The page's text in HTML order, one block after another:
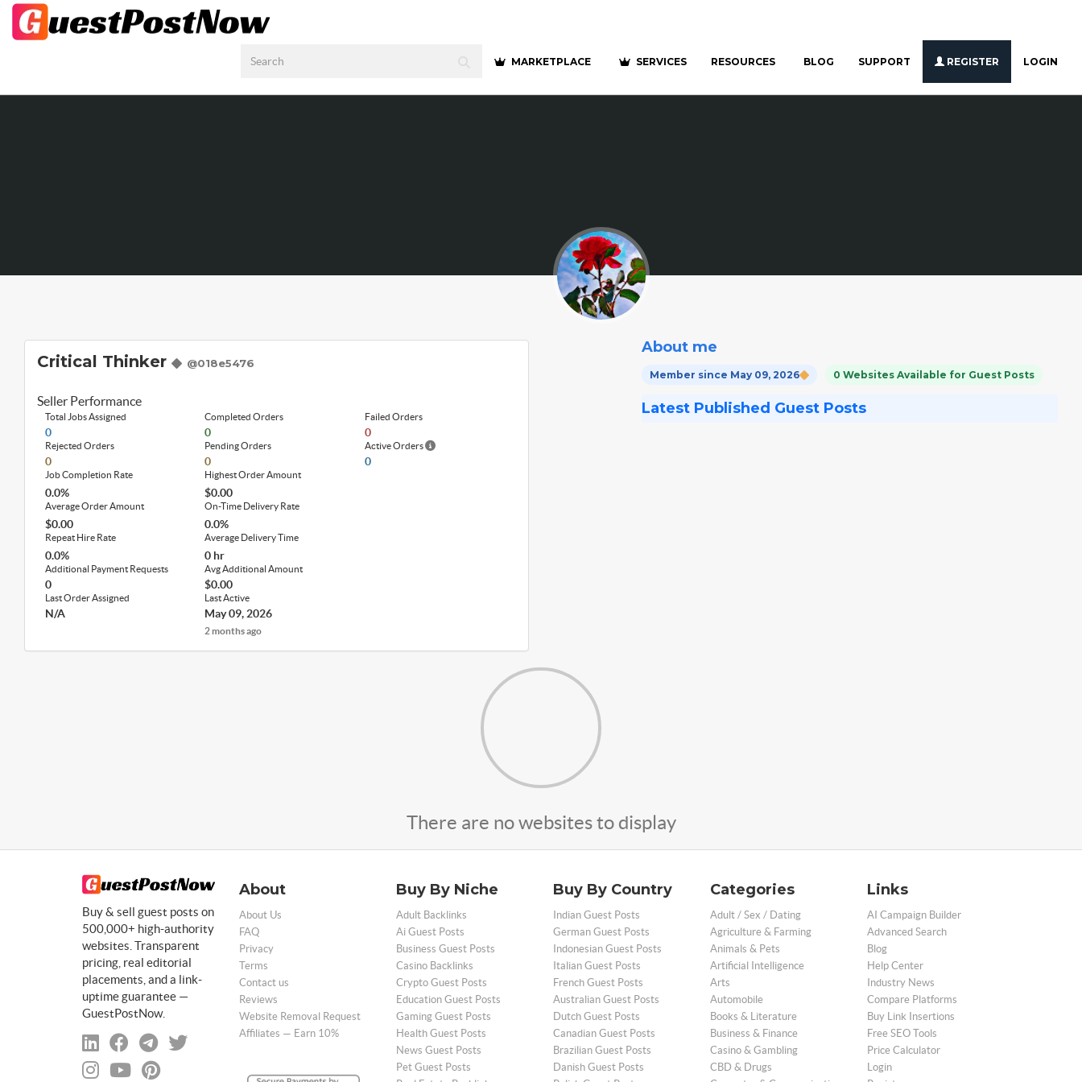
MARKETPLACE SERVICES RESOURCES BLOG SUPPORT REGISTER LOGIN
Critical Thinker @018e5476
Seller Performance
Total Jobs Assigned
0
Completed Orders
0
Failed Orders
0
Rejected Orders
0
Pending Orders
0
Active Orders
0
Job Completion Rate
0.0%
Highest Order Amount
$0.00
Average Order Amount
$0.00
On-Time Delivery Rate
0.0%
Repeat Hire Rate
0.0%
Average Delivery Time
0 hr
Additional Payment Requests
0
Avg Additional Amount
$0.00
Last Order Assigned
N/A
Last Active
May 09, 2026
2 months ago
About me
Member since May 09, 2026 0 Websites Available for Guest Posts
Latest Published Guest Posts
There are no websites to display
Buy & sell guest posts on
500,000+ high-authority
websites. Transparent
pricing, real editorial
placements, and a link-
uptime guarantee —
GuestPostNow.
About
About Us
FAQ
Privacy
Terms
Contact us
Reviews
Website Removal Request
Affiliates — Earn 10%
Buy By Niche
Adult Backlinks
Ai Guest Posts
Business Guest Posts
Casino Backlinks
Crypto Guest Posts
Education Guest Posts
Gaming Guest Posts
Health Guest Posts
News Guest Posts
Pet Guest Posts
Buy By Country
Indian Guest Posts
German Guest Posts
Indonesian Guest Posts
Italian Guest Posts
French Guest Posts
Australian Guest Posts
Dutch Guest Posts
Canadian Guest Posts
Brazilian Guest Posts
Danish Guest Posts
Categories
Adult / Sex / Dating
Agriculture & Farming
Animals & Pets
Artificial Intelligence
Arts
Automobile
Books & Literature
Business & Finance
Casino & Gambling
CBD & Drugs
Links
AI Campaign Builder
Advanced Search
Blog
Help Center
Industry News
Compare Platforms
Buy Link Insertions
Free SEO Tools
Price Calculator
Login